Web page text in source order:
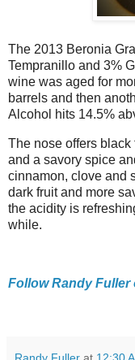
The 2013 Beronia
Tempranillo and 3%
wine was aged for
barrels and then
Alcohol hits 14.5%
The nose offers
and a savory spice
cinnamon, clove and
dark fruit and more
the acidity is
while.
Follow Randy Fuller